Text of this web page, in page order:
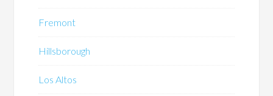
Fremont
Hillsborough
Los Altos